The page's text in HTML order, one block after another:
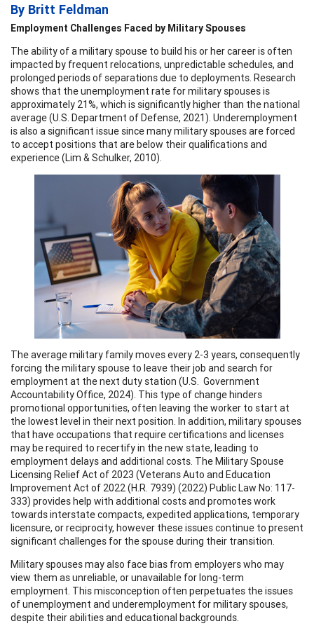
By Britt Feldman
Employment Challenges Faced by Military Spouses
The ability of a military spouse to build his or her career is often
impacted by frequent relocations, unpredictable schedules, and
prolonged periods of separations due to deployments. Research
shows that the unemployment rate for military spouses is
approximately 21%, which is significantly higher than the national
average (U.S. Department of Defense, 2021). Underemployment
is also a significant issue since many military spouses are forced
to accept positions that are below their qualifications and
experience (Lim & Schulker, 2010).
The average military family moves every 2-3 years, consequently
forcing the military spouse to leave their job and search for
employment at the next duty station (U.S. Government
Accountability Office, 2024). This type of change hinders
promotional opportunities, often leaving the worker to start at
the lowest level in their next position. In addition, military spouses
that have occupations that require certifications and licenses
may be required to recertify in the new state, leading to
employment delays and additional costs. The Military Spouse
Licensing Relief Act of 2023 (Veterans Auto and Education
Improvement Act of 2022 (H.R. 7939) (2022) Public Law No: 117-
333) provides help with additional costs and promotes work
towards interstate compacts, expedited applications, temporary
licensure, or reciprocity, however these issues continue to present
significant challenges for the spouse during their transition.
Military spouses may also face bias from employers who may
view them as unreliable, or unavailable for long-term
employment. This misconception often perpetuates the issues
of unemployment and underemployment for military spouses,
despite their abilities and educational backgrounds.